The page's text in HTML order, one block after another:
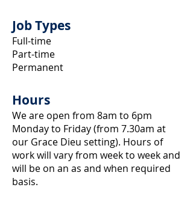
Job Types
Full-time
Part-time
Permanent
Hours
We are open from 8am to 6pm
Monday to Friday (from 7.30am at
our Grace Dieu setting). Hours of
work will vary from week to week and
will be on an as and when required
basis.